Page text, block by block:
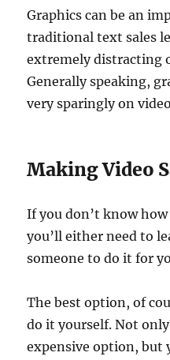
Graphics can be an
traditional text sales
extremely distracting
Generally speaking,
very sparingly on
Making Video
If you don’t know
you’ll either need to
someone to do it for
The best option, of
do it yourself. Not
expensive option, but